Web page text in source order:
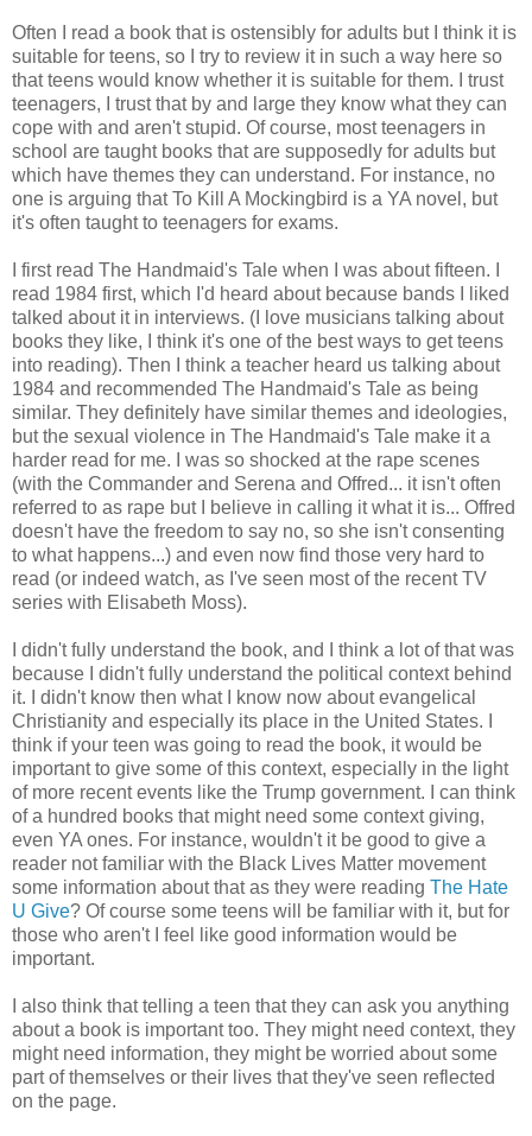
Often I read a book that is ostensibly for adults but I think it is
suitable for teens, so I try to review it in such a way here so
that teens would know whether it is suitable for them. I trust
teenagers, I trust that by and large they know what they can
cope with and aren't stupid. Of course, most teenagers in
school are taught books that are supposedly for adults but
which have themes they can understand. For instance, no
one is arguing that To Kill A Mockingbird is a YA novel, but
it's often taught to teenagers for exams.
I first read The Handmaid's Tale when I was about fifteen. I
read 1984 first, which I'd heard about because bands I liked
talked about it in interviews. (I love musicians talking about
books they like, I think it's one of the best ways to get teens
into reading). Then I think a teacher heard us talking about
1984 and recommended The Handmaid's Tale as being
similar. They definitely have similar themes and ideologies,
but the sexual violence in The Handmaid's Tale make it a
harder read for me. I was so shocked at the rape scenes
(with the Commander and Serena and Offred... it isn't often
referred to as rape but I believe in calling it what it is... Offred
doesn't have the freedom to say no, so she isn't consenting
to what happens...) and even now find those very hard to
read (or indeed watch, as I've seen most of the recent TV
series with Elisabeth Moss).
I didn't fully understand the book, and I think a lot of that was
because I didn't fully understand the political context behind
it. I didn't know then what I know now about evangelical
Christianity and especially its place in the United States. I
think if your teen was going to read the book, it would be
important to give some of this context, especially in the light
of more recent events like the Trump government. I can think
of a hundred books that might need some context giving,
even YA ones. For instance, wouldn't it be good to give a
reader not familiar with the Black Lives Matter movement
some information about that as they were reading The Hate
U Give? Of course some teens will be familiar with it, but for
those who aren't I feel like good information would be
important.
I also think that telling a teen that they can ask you anything
about a book is important too. They might need context, they
might need information, they might be worried about some
part of themselves or their lives that they've seen reflected
on the page.